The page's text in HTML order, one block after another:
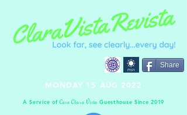
Share
MONDAY 15 AUG 2022
A Service ofCasaClaraVistaGuesthouse Since 2019